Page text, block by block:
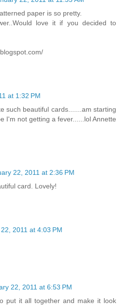
paper is so pretty.
love it if you decided to
at 1:32 PM
such beautiful cards.......am starting
I'm not getting a fever......lol Annette
22, 2011 at 2:36 PM
card. Lovely!
2011 at 4:03 PM
22, 2011 at 6:53 PM
put it all together and make it look